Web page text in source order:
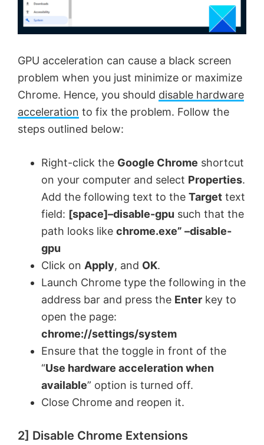
GPU acceleration can cause a black screen
problem when you just minimize or maximize
Chrome. Hence, you should disable hardware
acceleration to fix the problem. Follow the
steps outlined below:
Right-click the Google Chrome shortcut
on your computer and select Properties.
Add the following text to the Target text
field: [space]–disable-gpu such that the
path looks like chrome.exe” –disable-
gpu
Click on Apply, and OK.
Launch Chrome type the following in the
address bar and press the Enter key to
open the page:
chrome://settings/system
Ensure that the toggle in front of the
“Use hardware acceleration when
available” option is turned off.
Close Chrome and reopen it.
2] Disable Chrome Extensions